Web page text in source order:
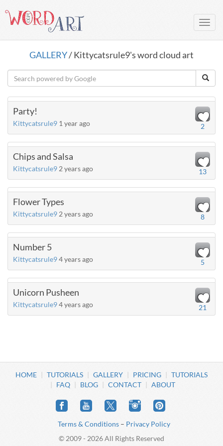
GALLERY/ Kittycatsrule9's word cloud art
Party!
Kittycatsrule9 1 year ago 2
Chips and Salsa
Kittycatsrule9 2 years ago 13
Flower Types
Kittycatsrule9 2 years ago 8
Number 5
Kittycatsrule94 years ago 5
Unicorn Pusheen
Kittycatsrule94 years ago 21
HOME TUTORIALS GALLERY PRICING
TUTORIALS
FAQ
BLOG CONTACT ABOUT
Terms & Conditions – Privacy Policy
© 2009 - 2026 All Rights Reserved